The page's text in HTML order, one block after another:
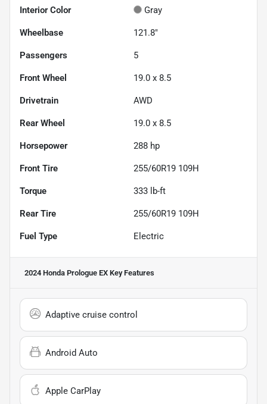
Interior Color Gray
Wheelbase 121.8"
Passengers 5
Front Wheel 19.0 x 8.5
Drivetrain AWD
Rear Wheel 19.0 x 8.5
Horsepower 288 hp
Front Tire 255/60R19 109H
Torque 333 lb-ft
Rear Tire 255/60R19 109H
Fuel Type Electric
2024 Honda Prologue EX Key Features
Adaptive cruise control
Android Auto
Apple CarPlay